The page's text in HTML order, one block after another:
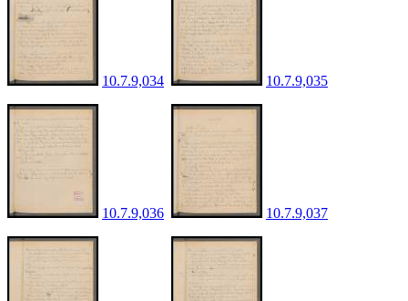
10.7.9,034 10.7.9,035
10.7.9,036 10.7.9,037